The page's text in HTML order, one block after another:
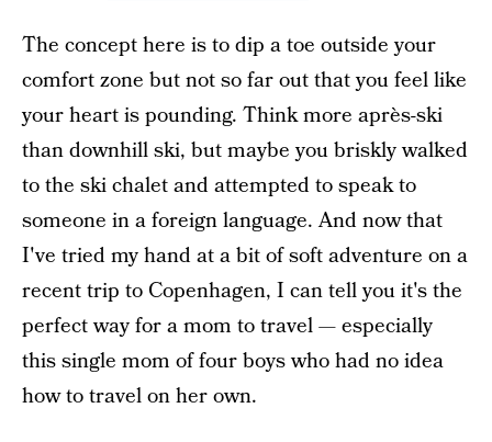
The concept here is to dip a toe outside your
comfort zone but not so far out that you feel like
your heart is pounding. Think more après-ski
than downhill ski, but maybe you briskly walked
to the ski chalet and attempted to speak to
someone in a foreign language. And now that
I've tried my hand at a bit of soft adventure on a
recent trip to Copenhagen, I can tell you it's the
perfect way for a mom to travel — especially
this single mom of four boys who had no idea
how to travel on her own.